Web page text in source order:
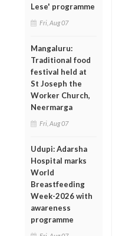
Lese' programme
Fri, Aug 07
Mangaluru:
Traditional food
festival held at
St Joseph the
Worker Church,
Neermarga
Fri, Aug 07
Udupi: Adarsha
Hospital marks
World
Breastfeeding
Week-2026 with
awareness
programme